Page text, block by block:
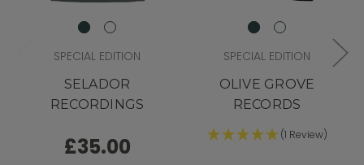
SPECIAL EDITION
SELADOR
RECORDINGS
£35.00
SPECIAL EDITION
OLIVE GROVE
RECORDS
(1 Review)